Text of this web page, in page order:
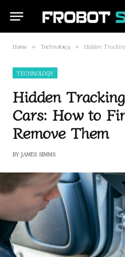
Home » Technology » Hidden Tracking
TECHNOLOGY
Hidden
Cars: How to
Remove Them
BY JAMES SIMMS